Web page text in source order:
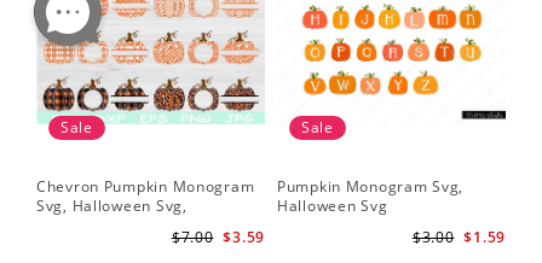
Sale
Chevron Pumpkin Monogram
Svg, Halloween Svg,
$3.59
$7.00
Sale
Pumpkin Monogram Svg,
Halloween Svg
$1.59
$3.00